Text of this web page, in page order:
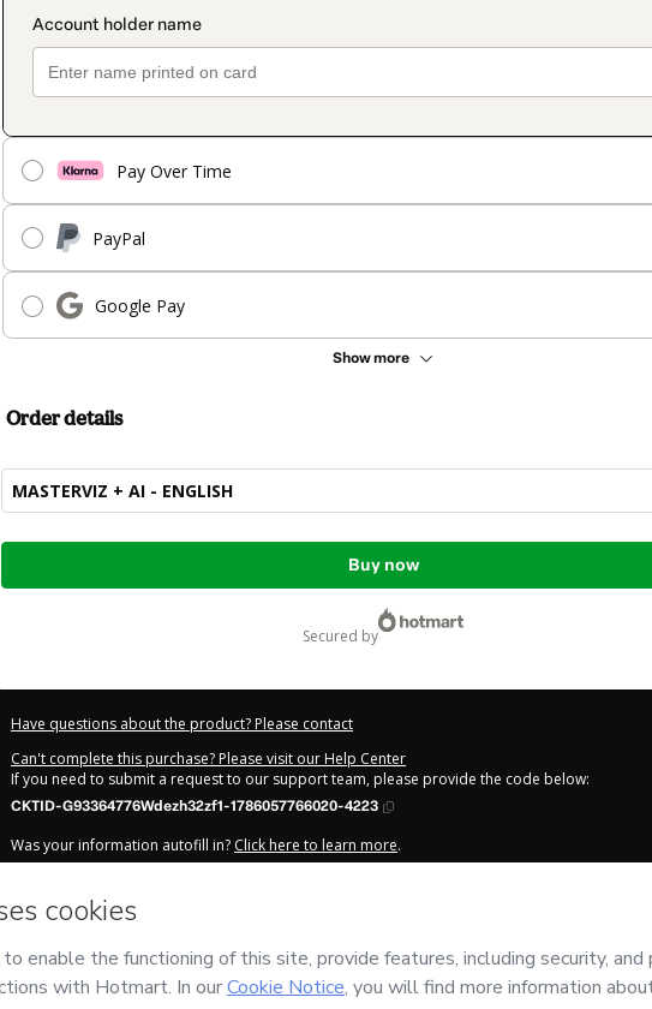
Pay Over Time
PayPal
Google Pay
Show more
Order details
MASTERVIZ + AI - ENGLISH
Total
Buy now
secured by
Have questions about the product? Please contact
Can't complete this purchase? Please visit our Help Center
If you need to submit a request to our support team, please provide the code below:
CKTID-G93364776Wdezh32zf1-1786057766020-4223
Was your information autofill in? Click here to learn more.
and has no responsibility for the content and/or control over it; (ii) agree to
Use Privacy Policy
Learn more about your purchase
here